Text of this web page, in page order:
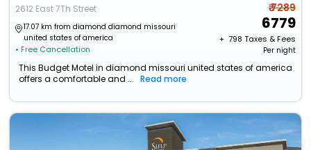
2612 East 7Th Street
17.07 km from diamond diamond missouri
united states of america
• Free Cancellation
₹ 7289
6779
+ ₹ 798 Taxes & Fees
Per night
This Budget Motel in diamond missouri united states of america
offers a comfortable and ...
Read more